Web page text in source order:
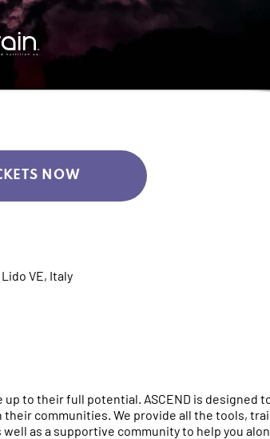
VE, Italy
to their full potential. ASCEND is designed
communities. We provide all the tools,
as a supportive community to help you
NOW